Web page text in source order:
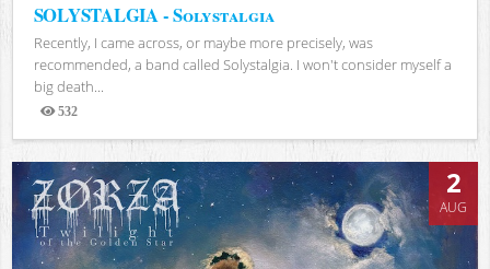
SOLYSTALGIA - Solystalgia
Recently, I came across, or maybe more precisely, was
recommended, a band called Solystalgia. I won't consider myself a
big death...
532
Views
2
AUG